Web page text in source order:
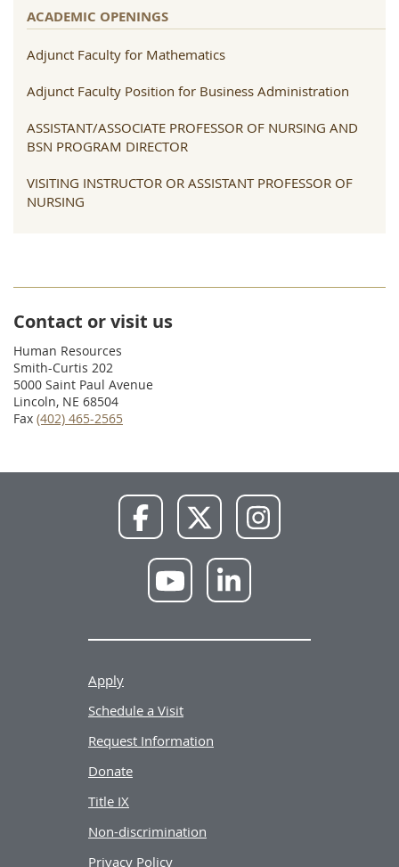
ACADEMIC OPENINGS
Adjunct Faculty for Mathematics
Adjunct Faculty Position for Business Administration
ASSISTANT/ASSOCIATE PROFESSOR OF NURSING AND
BSN PROGRAM DIRECTOR
VISITING INSTRUCTOR OR ASSISTANT PROFESSOR OF
NURSING
Contact or visit us
Human Resources
Smith-Curtis 202
5000 Saint Paul Avenue
Lincoln, NE 68504
Fax (402) 465-2565
Facebook X
Instagram
YouTube LinkedIn
Apply
Schedule a Visit
Request Information
Donate
Title IX
Non-discrimination
Privacy Policy